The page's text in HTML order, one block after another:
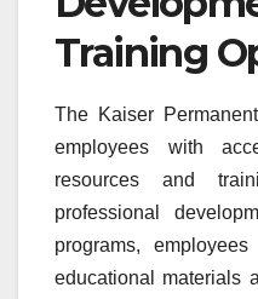
Training
The Kaiser
employees with
resources and
professional
programs,
educational materials